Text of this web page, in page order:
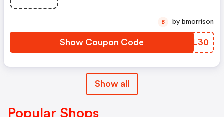
Show Coupon Code HSLL30
B by bmorrison
Show all
Popular Shops